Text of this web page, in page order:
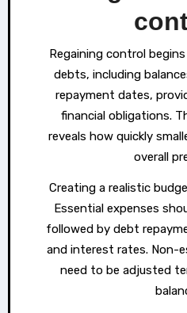
Regaining control
debts, including
repayment dates,
financial obligations.
reveals how quickly
overall
Creating a realistic
Essential expenses
followed by debt
and interest rates. Non-
need to be adjusted